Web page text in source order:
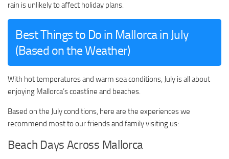
rain is unlikely to affect holiday plans.
Best Things to Do in Mallorca in July
(Based on the Weather)
With hot temperatures and warm sea conditions, July is all about
enjoying Mallorca’s coastline and beaches.
Based on the July conditions, here are the experiences we
recommend most to our friends and family visiting us:
Beach Days Across Mallorca